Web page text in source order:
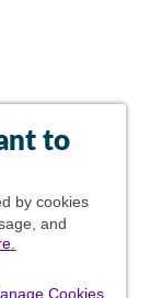
to
by cookies
and
Cookies